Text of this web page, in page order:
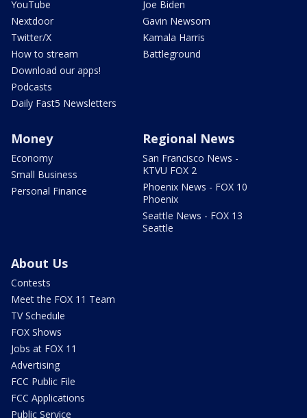
YouTube
Nextdoor
Twitter/X
How to stream
Download our apps!
Podcasts
Daily Fast5 Newsletters
Joe Biden
Gavin Newsom
Kamala Harris
Battleground
Money
Economy
Small Business
Personal Finance
Regional News
San Francisco News -
KTVU FOX 2
Phoenix News - FOX 10
Phoenix
Seattle News - FOX 13
Seattle
About Us
Contests
Meet the FOX 11 Team
TV Schedule
FOX Shows
Jobs at FOX 11
Advertising
FCC Public File
FCC Applications
Public Service